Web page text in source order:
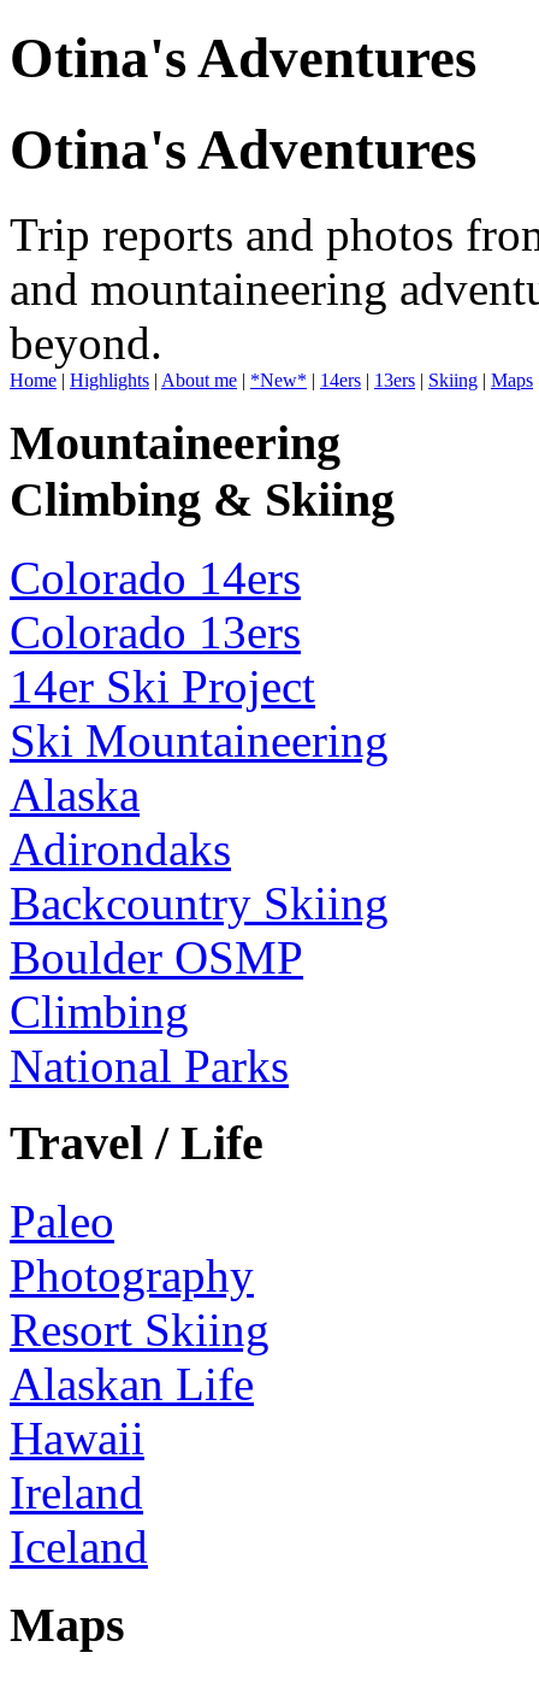
Otina's Adventures
Otina's Adventures
Trip reports and photos
and mountaineering
beyond.
Home | Highlights | About me | *New* | 14ers | 13ers | Skiing | Maps
Mountaineering
Climbing & Skiing
Colorado 14ers
Colorado 13ers
14er Ski Project
Ski Mountaineering
Alaska
Adirondaks
Backcountry Skiing
Boulder OSMP
Climbing
National Parks
Travel / Life
Paleo
Photography
Resort Skiing
Alaskan Life
Hawaii
Ireland
Iceland
Maps